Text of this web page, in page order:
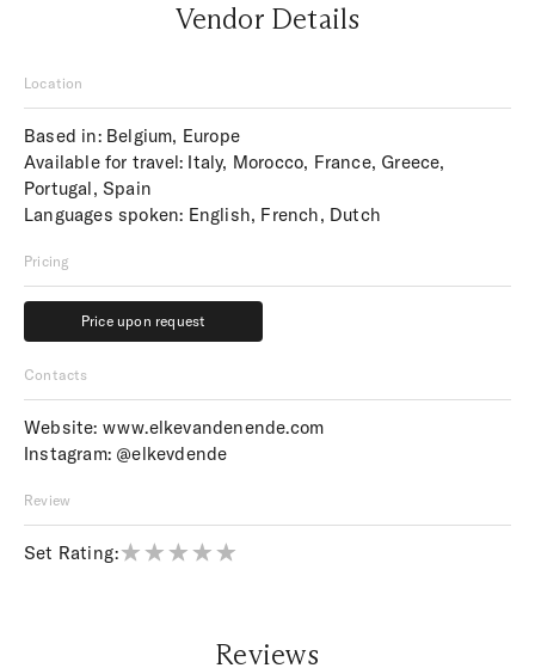
Vendor Details
Location
Based in: Belgium, Europe
Available for travel: Italy, Morocco, France, Greece,
Portugal, Spain
Languages spoken: English, French, Dutch
Pricing
Price upon request
Price upon request
Contacts
Website: www.elkevandenende.com
Instagram: @elkevdende
Review
Set Rating:
Reviews